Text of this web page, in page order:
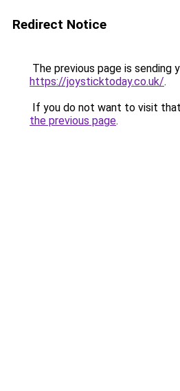
Redirect Notice
The previous page is sending
https://joysticktoday.co.uk/.
If you do not want to visit
the previous page.